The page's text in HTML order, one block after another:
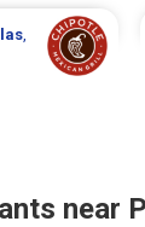
near